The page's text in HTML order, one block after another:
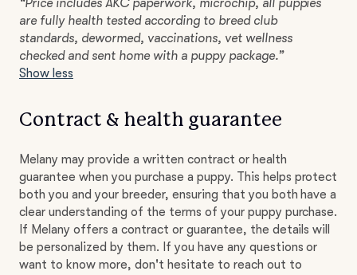
“Price includes AKC paperwork, microchip, all puppies
are fully health tested according to breed club
standards, dewormed, vaccinations, vet wellness
checked and sent home with a puppy package.”
Show less
Contract & health guarantee
Melany may provide a written contract or health
guarantee when you purchase a puppy. This helps protect
both you and your breeder, ensuring that you both have a
clear understanding of the terms of your puppy purchase.
If Melany offers a contract or guarantee, the details will
be personalized by them. If you have any questions or
want to know more, don't hesitate to reach out to